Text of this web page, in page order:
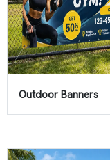
Outdoor Banners